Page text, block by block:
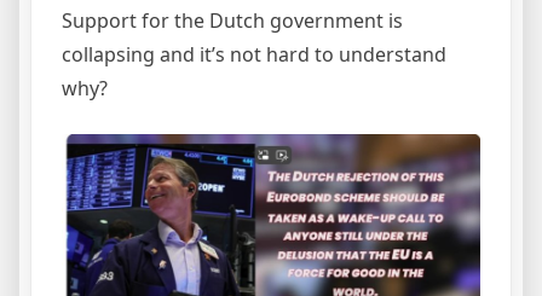
Support for the Dutch government is
collapsing and it’s not hard to understand
why?